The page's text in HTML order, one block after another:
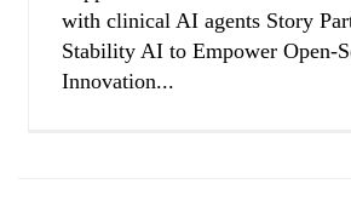
with clinical AI agents Story
Stability AI to Empower Open-
Innovation...